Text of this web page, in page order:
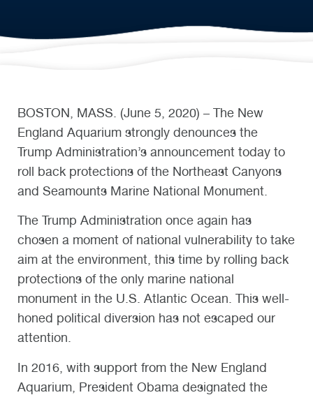
BOSTON, MASS. (June 5, 2020) – The New
England Aquarium strongly denounces the
Trump Administration’s announcement today to
roll back protections of the Northeast Canyons
and Seamounts Marine National Monument.
The Trump Administration once again has
chosen a moment of national vulnerability to take
aim at the environment, this time by rolling back
protections of the only marine national
monument in the U.S. Atlantic Ocean. This well-
honed political diversion has not escaped our
attention.
In 2016, with support from the New England
Aquarium, President Obama designated the